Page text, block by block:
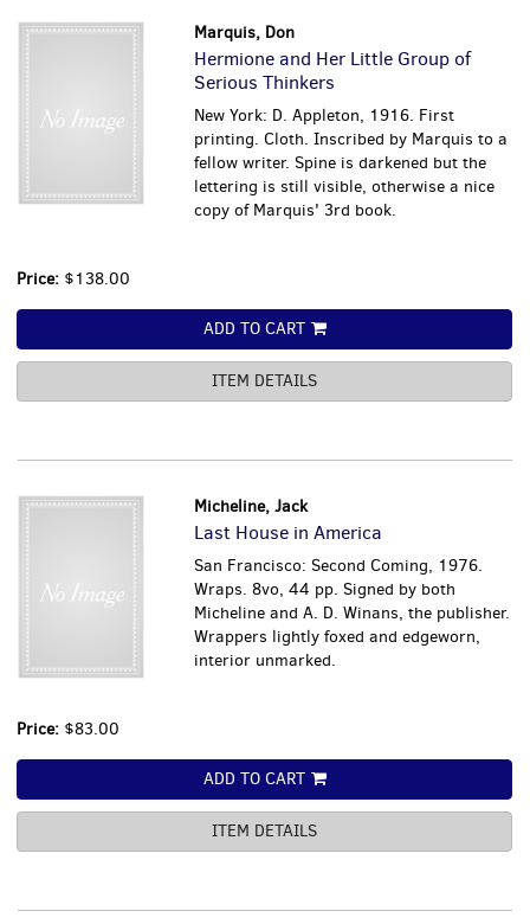
Marquis, Don
Hermione and Her Little Group of
Serious Thinkers
New York: D. Appleton, 1916. First
printing. Cloth. Inscribed by Marquis to a
fellow writer. Spine is darkened but the
lettering is still visible, otherwise a nice
copy of Marquis' 3rd book.
Price: $138.00
ADD TO CART
ITEM DETAILS
Micheline, Jack
Last House in America
San Francisco: Second Coming, 1976.
Wraps. 8vo, 44 pp. Signed by both
Micheline and A. D. Winans, the publisher.
Wrappers lightly foxed and edgeworn,
interior unmarked.
Price: $83.00
ADD TO CART
ITEM DETAILS